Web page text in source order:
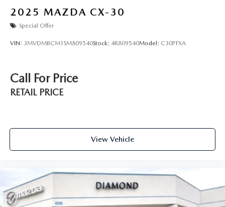
2025 MAZDA CX-30
Special Offer
VIN: 3MVDMBCM1SM809540Stock: 4R809540Model: C30PFXA
Call For Price
RETAIL PRICE
View Vehicle